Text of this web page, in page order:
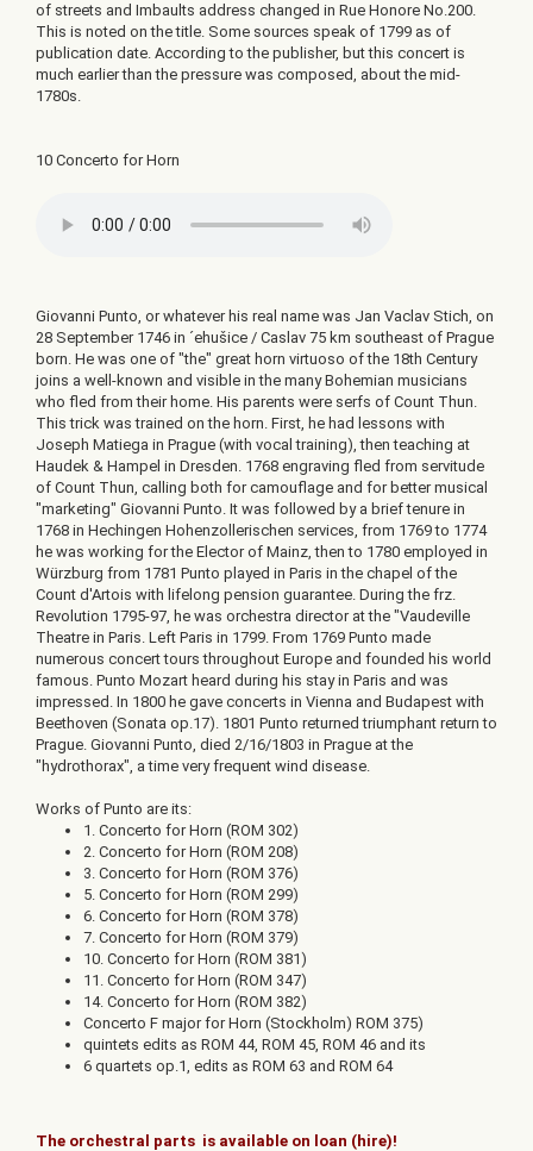
of streets and Imbaults address changed in Rue Honore No.200.
This is noted on the title. Some sources speak of 1799 as of
publication date. According to the publisher, but this concert is
much earlier than the pressure was composed, about the mid-
1780s.
10 Concerto for Horn
Giovanni Punto, or whatever his real name was Jan Vaclav Stich, on
28 September 1746 in ´ehušice / Caslav 75 km southeast of Prague
born. He was one of "the" great horn virtuoso of the 18th Century
joins a well-known and visible in the many Bohemian musicians
who fled from their home. His parents were serfs of Count Thun.
This trick was trained on the horn. First, he had lessons with
Joseph Matiega in Prague (with vocal training), then teaching at
Haudek & Hampel in Dresden. 1768 engraving fled from servitude
of Count Thun, calling both for camouflage and for better musical
"marketing" Giovanni Punto. It was followed by a brief tenure in
1768 in Hechingen Hohenzollerischen services, from 1769 to 1774
he was working for the Elector of Mainz, then to 1780 employed in
Würzburg from 1781 Punto played in Paris in the chapel of the
Count d'Artois with lifelong pension guarantee. During the frz.
Revolution 1795-97, he was orchestra director at the "Vaudeville
Theatre in Paris. Left Paris in 1799. From 1769 Punto made
numerous concert tours throughout Europe and founded his world
famous. Punto Mozart heard during his stay in Paris and was
impressed. In 1800 he gave concerts in Vienna and Budapest with
Beethoven (Sonata op.17). 1801 Punto returned triumphant return to
Prague. Giovanni Punto, died 2/16/1803 in Prague at the
"hydrothorax", a time very frequent wind disease.
Works of Punto are its:
1. Concerto for Horn (ROM 302)
2. Concerto for Horn (ROM 208)
3. Concerto for Horn (ROM 376)
5. Concerto for Horn (ROM 299)
6. Concerto for Horn (ROM 378)
7. Concerto for Horn (ROM 379)
10. Concerto for Horn (ROM 381)
11. Concerto for Horn (ROM 347)
14. Concerto for Horn (ROM 382)
Concerto F major for Horn (Stockholm) ROM 375)
quintets edits as ROM 44, ROM 45, ROM 46 and its
6 quartets op.1, edits as ROM 63 and ROM 64
The orchestral parts is available on loan (hire)!